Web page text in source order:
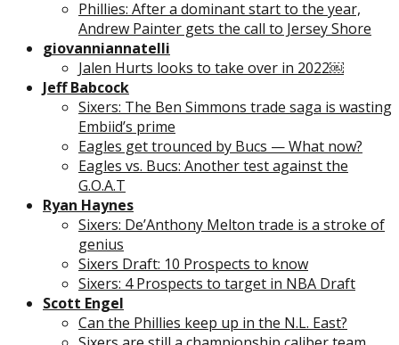
Phillies: After a dominant start to the year,
Andrew Painter gets the call to Jersey Shore
giovanniannatelli
Jalen Hurts looks to take over in 2022￼
Jeff Babcock
Sixers: The Ben Simmons trade saga is wasting
Embiid’s prime
Eagles get trounced by Bucs — What now?
Eagles vs. Bucs: Another test against the
G.O.A.T
Ryan Haynes
Sixers: De’Anthony Melton trade is a stroke of
genius
Sixers Draft: 10 Prospects to know
Sixers: 4 Prospects to target in NBA Draft
Scott Engel
Can the Phillies keep up in the N.L. East?